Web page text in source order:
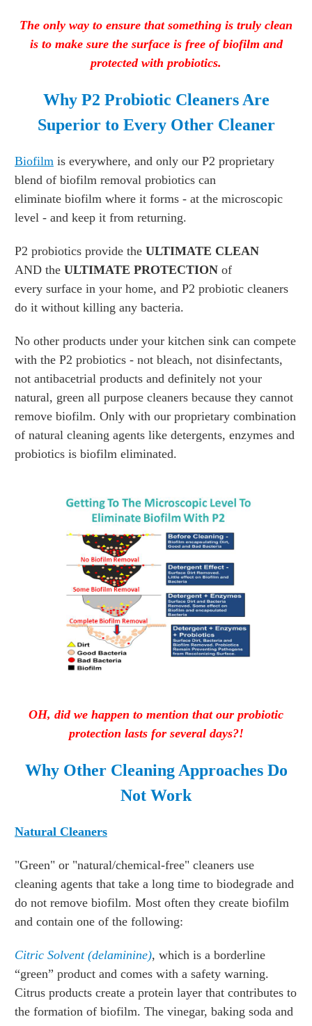
The only way to ensure that something is truly clean
is to make sure the surface is free of biofilm and
protected with probiotics.
Why P2 Probiotic Cleaners Are
Superior to Every Other Cleaner
Biofilm is everywhere, and only our P2 proprietary
blend of biofilm removal probiotics can
eliminate biofilm where it forms - at the microscopic
level - and keep it from returning.
P2 probiotics provide the ULTIMATE CLEAN
AND the ULTIMATE PROTECTION of
every surface in your home, and P2 probiotic cleaners
do it without killing any bacteria.
No other products under your kitchen sink can compete
with the P2 probiotics - not bleach, not disinfectants,
not antibacetrial products and definitely not your
natural, green all purpose cleaners because they cannot
remove biofilm. Only with our proprietary combination
of natural cleaning agents like detergents, enzymes and
probiotics is biofilm eliminated.
OH, did we happen to mention that our probiotic
protection lasts for several days?!
Why Other Cleaning Approaches Do
Not Work
Natural Cleaners
"Green" or "natural/chemical-free" cleaners use
cleaning agents that take a long time to biodegrade and
do not remove biofilm. Most often they create biofilm
and contain one of the following:
Citric Solvent (delaminine), which is a borderline
“green” product and comes with a safety warning.
Citrus products create a protein layer that contributes to
the formation of biofilm. The vinegar, baking soda and